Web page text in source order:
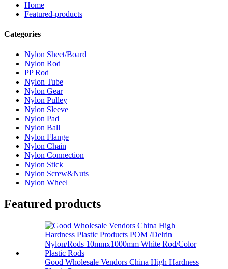
Home
Featured-products
Categories
Nylon Sheet/Board
Nylon Rod
PP Rod
Nylon Tube
Nylon Gear
Nylon Pulley
Nylon Sleeve
Nylon Pad
Nylon Ball
Nylon Flange
Nylon Chain
Nylon Connection
Nylon Stick
Nylon Screw&Nuts
Nylon Wheel
Featured products
Good Wholesale Vendors China High Hardness